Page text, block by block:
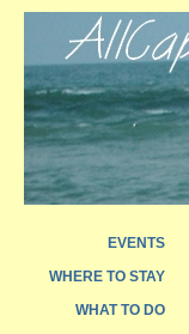
EVENTS
WHERE TO STAY
WHAT TO DO